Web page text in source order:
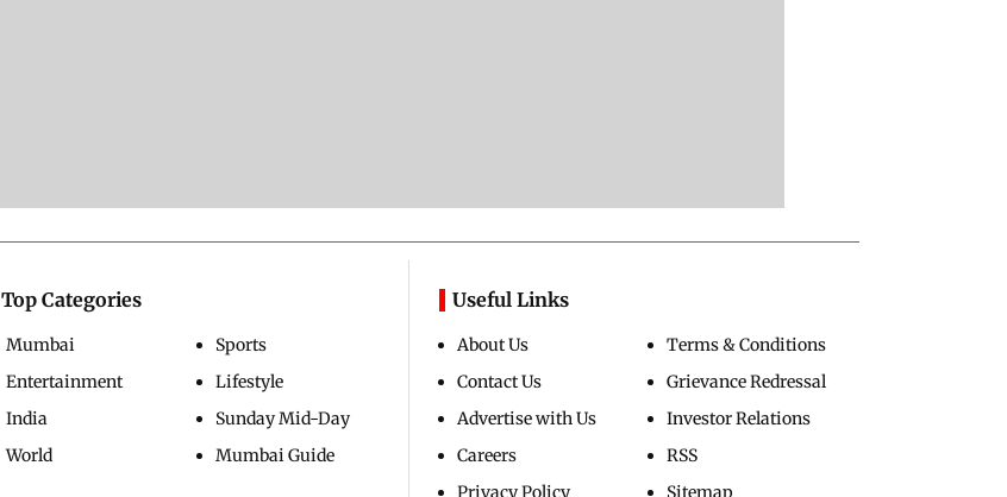
Top Categories
Mumbai
Entertainment
India
World
Sports
Lifestyle
Sunday Mid-Day
Mumbai Guide
Useful Links
About Us
Contact Us
Advertise with Us
Careers
Privacy Policy
Terms & Conditions
Grievance Redressal
Investor Relations
RSS
Sitemap